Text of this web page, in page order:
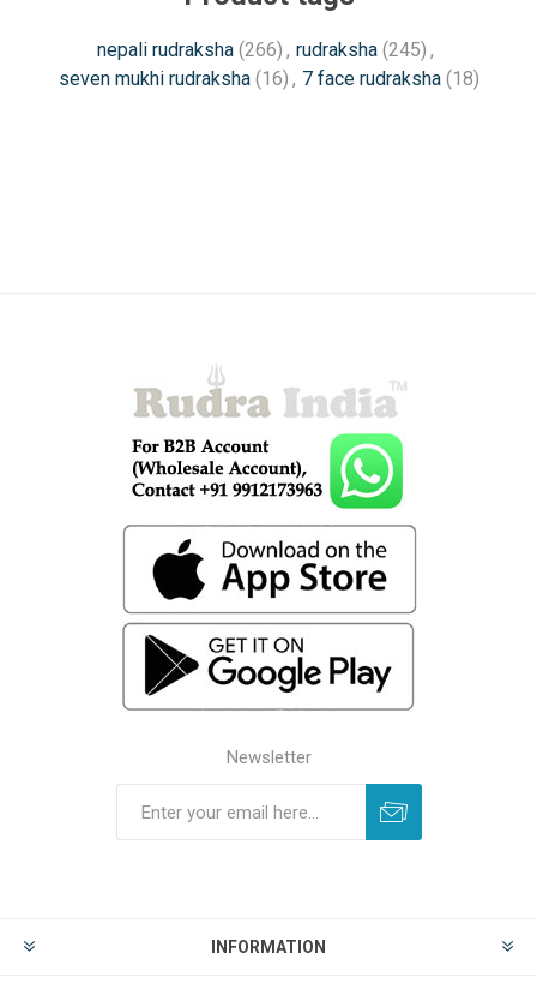
nepali rudraksha (266) , rudraksha (245) ,
seven mukhi rudraksha (16) , 7 face rudraksha (18)
Newsletter
INFORMATION